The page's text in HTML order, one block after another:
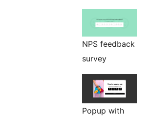
NPS feedback
survey
Popup with